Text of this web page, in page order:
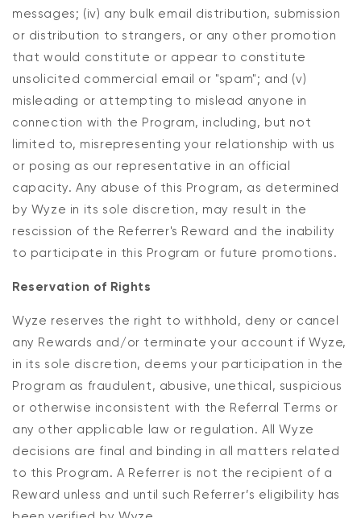
messages; (iv) any bulk email distribution, submission
or distribution to strangers, or any other promotion
that would constitute or appear to constitute
unsolicited commercial email or "spam"; and (v)
misleading or attempting to mislead anyone in
connection with the Program, including, but not
limited to, misrepresenting your relationship with us
or posing as our representative in an official
capacity. Any abuse of this Program, as determined
by Wyze in its sole discretion, may result in the
rescission of the Referrer's Reward and the inability
to participate in this Program or future promotions.
Reservation of Rights
Wyze reserves the right to withhold, deny or cancel
any Rewards and/or terminate your account if Wyze,
in its sole discretion, deems your participation in the
Program as fraudulent, abusive, unethical, suspicious
or otherwise inconsistent with the Referral Terms or
any other applicable law or regulation. All Wyze
decisions are final and binding in all matters related
to this Program. A Referrer is not the recipient of a
Reward unless and until such Referrer’s eligibility has